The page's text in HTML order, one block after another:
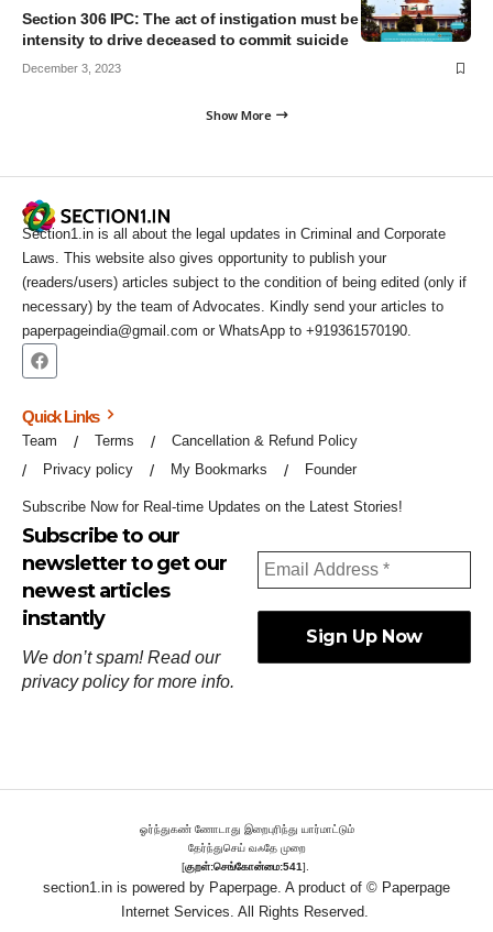
Section 306 IPC: The act of instigation must be of such
intensity to drive deceased to commit suicide
December 3, 2023
Show More
Section1.in is all about the legal updates in Criminal and Corporate
Laws. This website also gives opportunity to publish your
(readers/users) articles subject to the condition of being edited (only if
necessary) by the team of Advocates. Kindly send your articles to
paperpageindia@gmail.com or WhatsApp to +919361570190.
Quick Links
Team Terms
Cancellation & Refund Policy
Privacy policy
My Bookmarks Founder
Subscribe Now for Real-time Updates on the Latest Stories!
Subscribe to our
newsletter to get our
newest articles
instantly
We don’t spam! Read our
privacy policyfor more info.
ஓர்ந்துகண் ணோடாது இறைபுரிந்து யார்மாட்டும்
தேர்ந்துசெய் வஃதே முறை
[குறள்:செங்கோன்மை:541].
section1.in is powered by Paperpage. A product of © Paperpage
Internet Services. All Rights Reserved.